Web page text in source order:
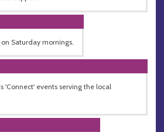
Saturday mornings.
'Connect' events serving the local